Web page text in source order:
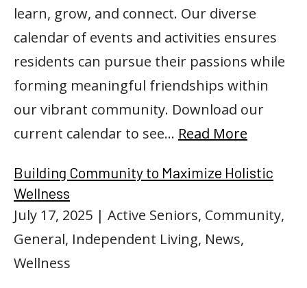
learn, grow, and connect. Our diverse
calendar of events and activities ensures
residents can pursue their passions while
forming meaningful friendships within
our vibrant community. Download our
current calendar to see… Read More
Building Community to Maximize Holistic
Wellness
July 17, 2025 | Active Seniors, Community,
General, Independent Living, News,
Wellness